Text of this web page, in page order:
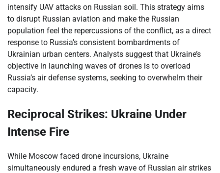
intensify UAV attacks on Russian soil. This strategy aims
to disrupt Russian aviation and make the Russian
population feel the repercussions of the conflict, as a direct
response to Russia’s consistent bombardments of
Ukrainian urban centers. Analysts suggest that Ukraine’s
objective in launching waves of drones is to overload
Russia’s air defense systems, seeking to overwhelm their
capacity.
Reciprocal Strikes: Ukraine Under
Intense Fire
While Moscow faced drone incursions, Ukraine
simultaneously endured a fresh wave of Russian air strikes